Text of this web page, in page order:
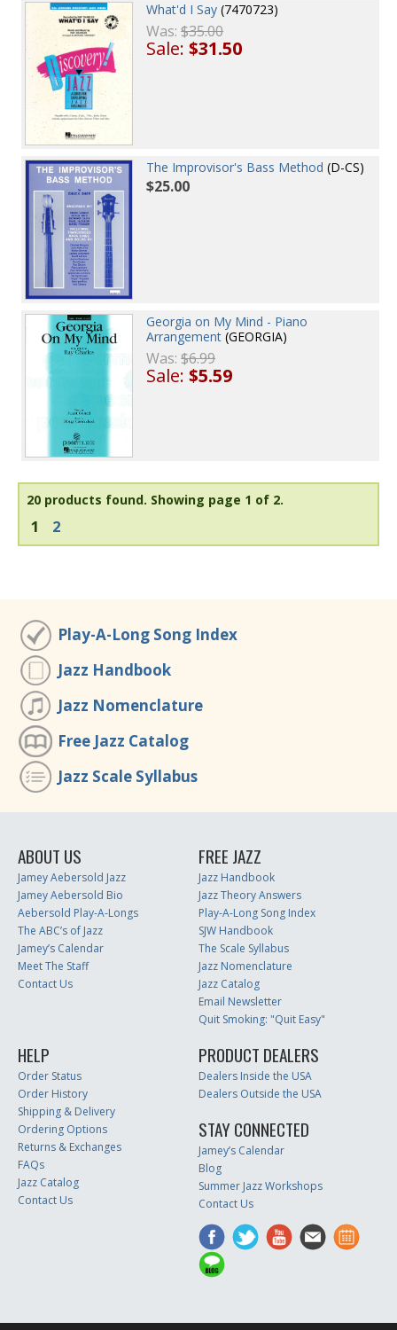
What'd I Say (7470723)
Was:$35.00
Sale:$31.50
The Improvisor's Bass Method (D-CS)
$25.00
Georgia on My Mind - Piano
Arrangement (GEORGIA)
Was:$6.99
Sale:$5.59
20 products found. Showing page 1 of 2.
1 2
Play-A-Long Song Index
Jazz Handbook
Jazz Nomenclature
Free Jazz Catalog
Jazz Scale Syllabus
ABOUT US
Jamey Aebersold Jazz
Jamey Aebersold Bio
Aebersold Play-A-Longs
The ABC’s of Jazz
Jamey’s Calendar
Meet The Staff
Contact Us
FREE JAZZ
Jazz Handbook
Jazz Theory Answers
Play-A-Long Song Index
SJW Handbook
The Scale Syllabus
Jazz Nomenclature
Jazz Catalog
Email Newsletter
Quit Smoking: "Quit Easy"
HELP
Order Status
Order History
Shipping & Delivery
Ordering Options
Returns & Exchanges
FAQs
Jazz Catalog
Contact Us
PRODUCT DEALERS
Dealers Inside the USA
Dealers Outside the USA
STAY CONNECTED
Jamey’s Calendar
Blog
Summer Jazz Workshops
Contact Us